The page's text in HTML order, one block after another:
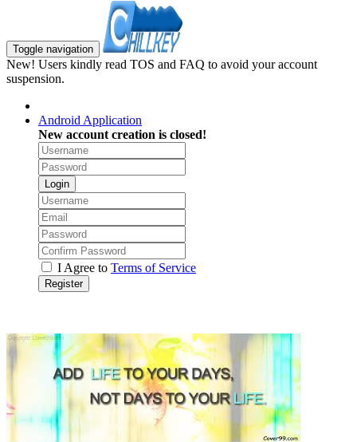
Toggle navigation
New! Users kindly read TOS and FAQ to avoid your account
suspension.
Android Application
New account creation is closed!
Login
I Agree to Terms of Service
Register